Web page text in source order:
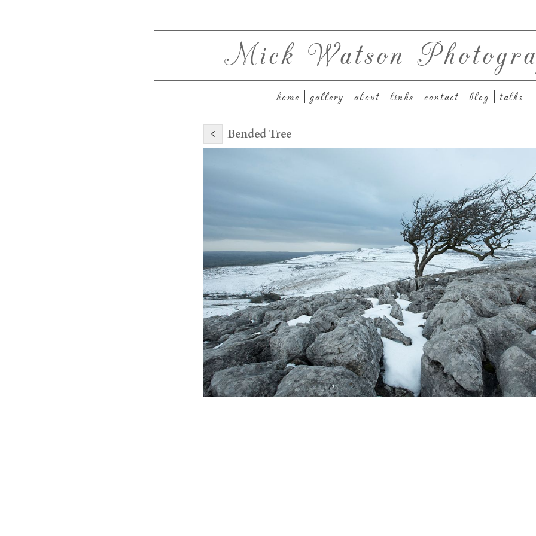
Mick Watson
home gallery about links contact blog talks
Bended Tree